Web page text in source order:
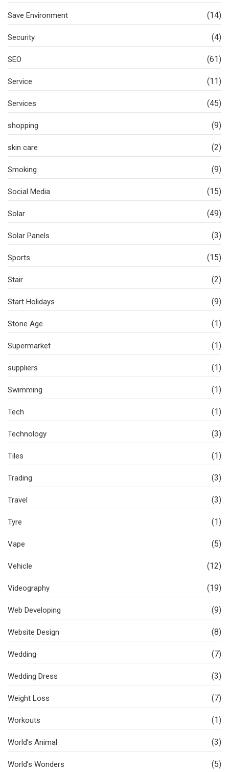
Save Environment (14)
Security (4)
SEO (61)
Service (11)
Services (45)
shopping (9)
skin care (2)
Smoking (9)
Social Media (15)
Solar (49)
Solar Panels (3)
Sports (15)
Stair (2)
Start Holidays (9)
Stone Age (1)
Supermarket (1)
suppliers (1)
Swimming (1)
Tech (1)
Technology (3)
Tiles (1)
Trading (3)
Travel (3)
Tyre (1)
Vape (5)
Vehicle (12)
Videography (19)
Web Developing (9)
Website Design (8)
Wedding (7)
Wedding Dress (3)
Weight Loss (7)
Workouts (1)
World’s Animal (3)
World’s Wonders (5)